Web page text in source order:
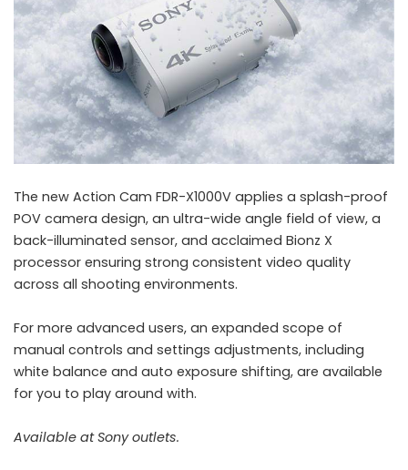
The new Action Cam FDR-X1000V applies a splash-proof
POV camera design, an ultra-wide angle field of view, a
back-illuminated sensor, and acclaimed Bionz X
processor ensuring strong consistent video quality
across all shooting environments.
For more advanced users, an expanded scope of
manual controls and settings adjustments, including
white balance and auto exposure shifting, are available
for you to play around with.
Available at Sony outlets.